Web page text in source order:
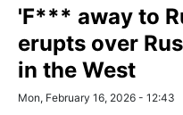
'F*** away to
erupts over
in the West
Mon, February 16, 2026 - 12:43